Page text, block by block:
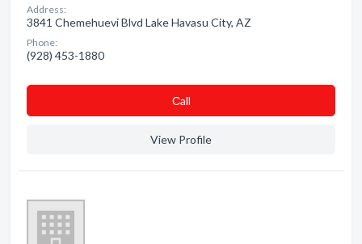
Address:
3841 Chemehuevi Blvd Lake Havasu City, AZ
Phone:
(928) 453-1880
Сall
View Profile